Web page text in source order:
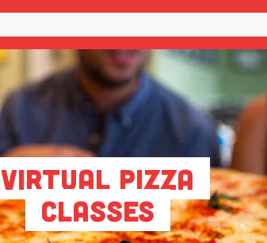
Virtual Pizza
Classes